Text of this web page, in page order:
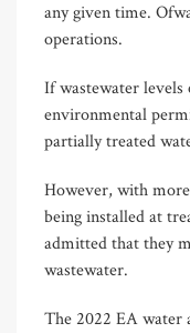
any given time.
operations.
If wastewater
environmental
partially treated
However, with
being installed at
admitted that they
wastewater.
The 2022 EA water